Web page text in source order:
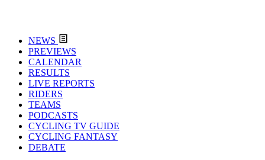
NEWS
PREVIEWS
CALENDAR
RESULTS
LIVE REPORTS
RIDERS
TEAMS
PODCASTS
CYCLING TV GUIDE
CYCLING FANTASY
DEBATE